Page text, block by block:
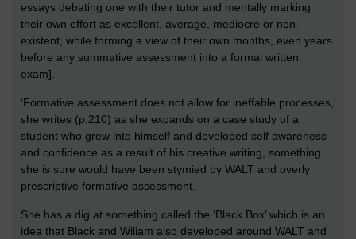
essays debating one with their tutor and mentally marking
their own effort as excellent, average, mediocre or non-
existent, while forming a view of their own months, even years
before any summative assessment into a formal written
exam].
‘Formative assessment does not allow for ineffable processes,’
she writes (p.210) as she expands on a case study of a
student who grew into himself and developed self awareness
and confidence as a result of his creative writing, something
she is sure would have been stymied by WALT and overly
prescriptive formative assessment.
She has a dig at something called the ‘Black Box’ which is an
idea that Black and Wiliam also developed around WALT and